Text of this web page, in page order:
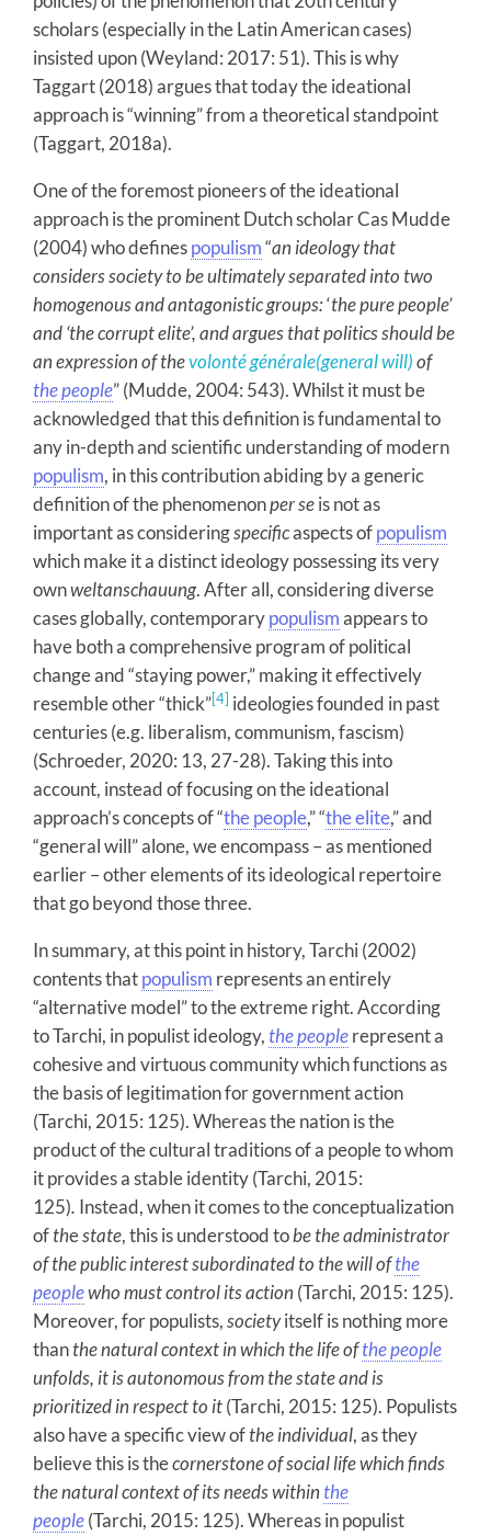
scholars (especially in the Latin American cases)
insisted upon (Weyland: 2017: 51). This is why
Taggart (2018) argues that today the ideational
approach is “winning” from a theoretical standpoint
(Taggart, 2018a).
One of the foremost pioneers of the ideational
approach is the prominent Dutch scholar Cas Mudde
(2004) who definespopulism“an ideology that
considers society to be ultimately separated into two
homogenous and antagonistic groups:‘the pure people’
and ‘the corrupt elite’, and argues that politics should be
an expression of thevolonté générale(general will)of
the people”(Mudde, 2004: 543). Whilst it must be
acknowledged that this definition is fundamental to
any in-depth and scientific understanding of modern
populism, in this contribution abiding by a generic
definition of the phenomenonper seis not as
important as consideringspecificaspects ofpopulism
which make it a distinct ideology possessing its very
ownweltanschauung. After all, considering diverse
cases globally, contemporarypopulismappears to
have both a comprehensive program of political
change and “staying power,” making it effectively
resemble other “thick”[4] ideologies founded in past
centuries (e.g. liberalism, communism, fascism)
(Schroeder, 2020: 13, 27-28). Taking this into
account, instead of focusing on the ideational
approach’s concepts of “the people,” “the elite,” and
“general will” alone, we encompass – as mentioned
earlier – other elements of its ideological repertoire
that go beyond those three.
In summary, at this point in history, Tarchi (2002)
contents thatpopulism represents an entirely
“alternative model” to the extreme right. According
to Tarchi, in populist ideology, the peoplerepresent a
cohesive and virtuous community which functions as
the basis of legitimation for government action
(Tarchi, 2015: 125). Whereas the nation is the
product of the cultural traditions of a people to whom
it provides a stable identity (Tarchi, 2015:
125). Instead, when it comes to the conceptualization
ofthestate,this is understood tobe the administrator
of the public interest subordinated to the will ofthe
peoplewho must control its action (Tarchi, 2015: 125).
Moreover, for populists,societyitself is nothing more
thanthe natural context in which the life ofthe people
unfolds, it is autonomous from the state and is
prioritized in respect to it(Tarchi, 2015: 125). Populists
also have a specific view ofthe individual, as they
believe this is thecornerstone of social life whichfinds
the natural context of its needs within the
people(Tarchi, 2015: 125). Whereas in populist